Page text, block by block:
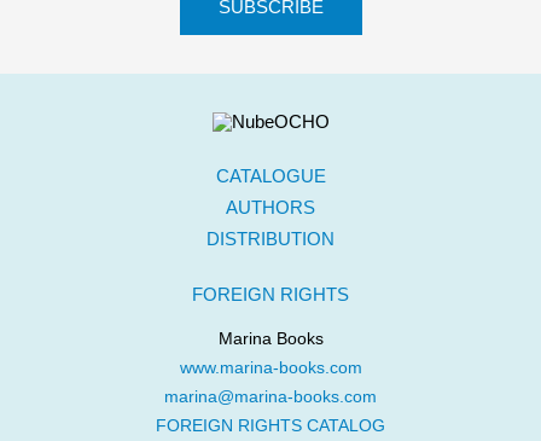
CATALOGUE
AUTHORS
DISTRIBUTION
FOREIGN RIGHTS
Marina Books
www.marina-books.com
marina@marina-books.com
FOREIGN RIGHTS CATALOG